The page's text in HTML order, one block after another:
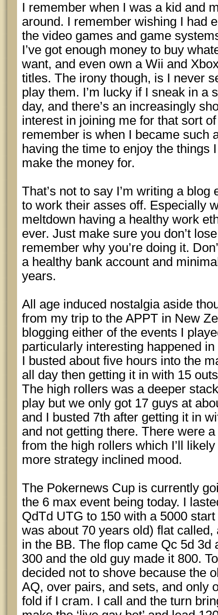
I remember when I was a kid and
around. I remember wishing I had
the video games and game
I’ve got enough money to buy
want, and even own a Wii and
titles. The irony though, is I never
play them. I’m lucky if I sneak in a
day, and there’s an increasingly
interest in joining me for that sort
remember is when I became such
having the time to enjoy the things
make the money for.
That’s not to say I’m writing a
to work their asses off. Especially
meltdown having a healthy work
ever. Just make sure you don’t
remember why you’re doing it.
a healthy bank account and
years.
All age induced nostalgia aside
from my trip to the APPT in New
blogging either of the events I
particularly interesting happened
I busted about five hours into the
all day then getting it in with 15
The high rollers was a deeper
play but we only got 17 guys at
and I busted 7th after getting it in
and not getting there. There were
from the high rollers which I’ll
more strategy inclined mood.
The Pokernews Cup is currently
the 6 max event being today. I
QdTd UTG to 150 with a 5000
was about 70 years old) flat
in the BB. The flop came Qc 5d 3d
300 and the old guy made it 800.
decided not to shove because the
AQ, over pairs, and sets, and only
fold if I cram. I call and the turn